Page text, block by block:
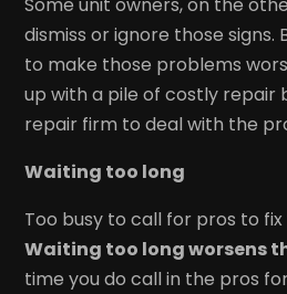
dismiss or ignore those signs.
to make those problems
up with a pile of costly repair
repair firm to deal with the
Waiting too long
Too busy to call for pros to fix
Waiting too long worsens
time you do call in the pros